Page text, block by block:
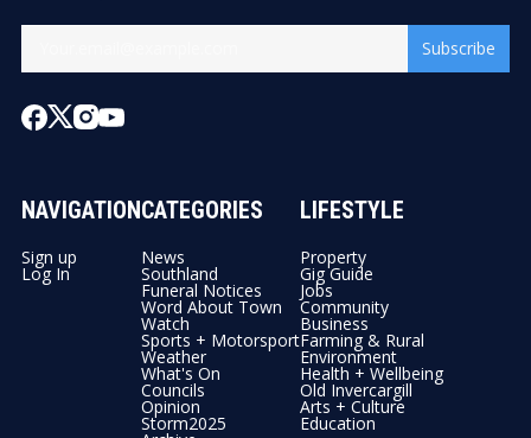
Subscribe
NAVIGATION
Sign up
Log In
CATEGORIES
News
Southland
Funeral Notices
Word About Town
Watch
Sports + Motorsport
Weather
What's On
Councils
Opinion
Storm2025
LIFESTYLE
Property
Gig Guide
Jobs
Community
Business
Farming & Rural
Environment
Health + Wellbeing
Old Invercargill
Arts + Culture
Education